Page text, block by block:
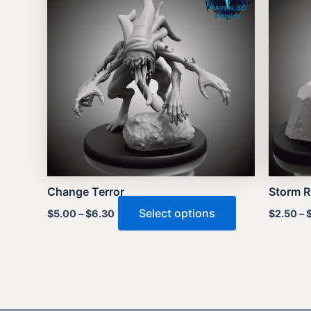
Change Terror
$5.00–$6.30 Select options
product
Storm
$2.50–